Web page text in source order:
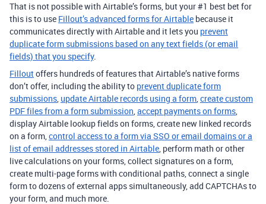
That is not possible with Airtable’s forms, but your #1 best bet for
this is to use Fillout’s advanced forms for Airtable because it
communicates directly with Airtable and it lets you prevent
duplicate form submissions based on any text fields (or email
fields) that you specify.
Filloutoffers hundreds of features that Airtable’s native forms
don’t offer, including the ability to prevent duplicate form
submissions, update Airtable records using a form,create custom
PDF files from a form submission,accept payments on forms,
display Airtable lookup fields on forms, create new linked records
on a form,control access to a form via SSO or email domains or a
list of email addresses stored in Airtable, perform math or other
live calculations on your forms, collect signatures on a form,
create multi-page forms with conditional paths, connect a single
form to dozens of external apps simultaneously, add CAPTCHAs to
your form, and much more.